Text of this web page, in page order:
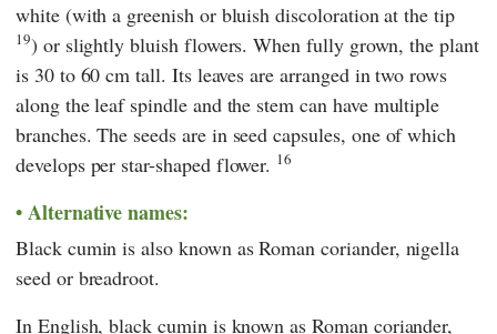
white (with a greenish or bluish discoloration at the tip
19) or slightly bluish flowers. When fully grown, the plant
is 30 to 60 cm tall. Its leaves are arranged in two rows
along the leaf spindle and the stem can have multiple
branches. The seeds are in seed capsules, one of which
develops per star-shaped flower. 16
Alternative names:
Black cumin is also known as Roman coriander, nigella
seed or breadroot.
In English, black cumin is known as Roman coriander,